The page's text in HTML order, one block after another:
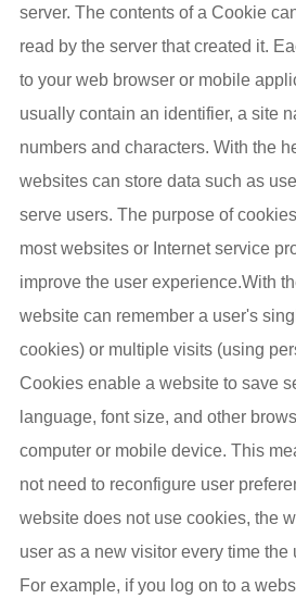
server. The contents of a Cookie
read by the server that created it.
to your web browser or mobile
usually contain an identifier, a site
numbers and characters. With the
websites can store data such as
serve users. The purpose of
most websites or Internet service
improve the user experience.With
website can remember a user's
cookies) or multiple visits (using
Cookies enable a website to save
language, font size, and other
computer or mobile device. This
not need to reconfigure user
website does not use cookies, the
user as a new visitor every time the
For example, if you log on to a